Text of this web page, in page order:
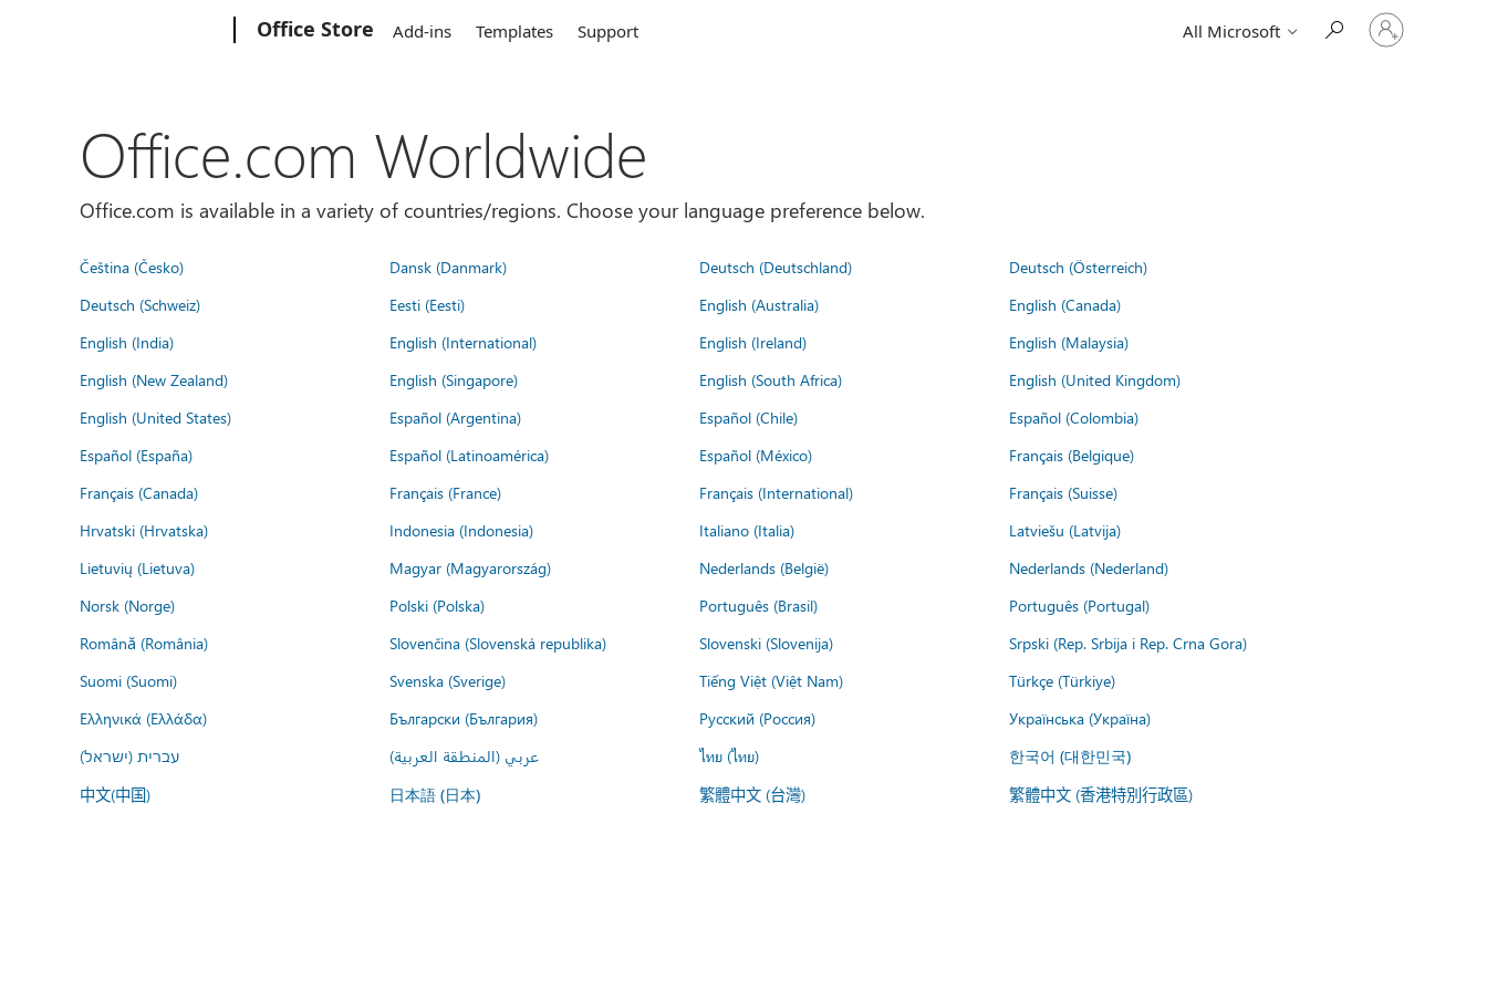
Office Store Add-ins Templates Support All Microsoft
Sign
in
Office.com Worldwide
Office.com is available in a variety of countries/regions. Choose your language preference below.
Čeština (Česko) Dansk (Danmark) Deutsch (Deutschland)
Deutsch (Österreich)
Deutsch (Schweiz)
Eesti (Eesti) English (Australia)
English (Canada)
English (India)
English (International) English (Ireland)
English (Malaysia)
English (New Zealand)
English (Singapore) English (South Africa)
English (United Kingdom)
English (United States)
Español (Argentina) Español (Chile)
Español (Colombia)
Español (España)
Español (Latinoamérica) Español (México)
Français (Belgique)
Français (Canada)
Français (France) Français (International)
Français (Suisse)
Hrvatski (Hrvatska)
Indonesia (Indonesia) Italiano (Italia)
Latviešu (Latvija)
Lietuvių (Lietuva)
Magyar (Magyarország) Nederlands (België)
Nederlands (Nederland)
Norsk (Norge)
Polski (Polska) Português (Brasil)
Português (Portugal)
Română (România)
Slovenčina (Slovenská republika) Slovenski (Slovenija)
Srpski (Rep. Srbija i Rep. Crna Gora)
Suomi (Suomi)
Svenska (Sverige) Tiếng Việt (Việt Nam)
Türkçe (Türkiye)
Ελληνικά (Ελλάδα)
Български (България) Русский (Россия)
Українська (Україна)
עברית (ישראל)
عربي (المنطقة العربية) ไทย (ไทย) 한국어 (대한민국)
中文(中国) 日本語 (日本) 繁體中文 (台灣) 繁體中文 (香港特別行政區)